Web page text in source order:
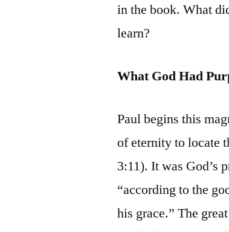
in the book. What
learn?
What God Had
Paul begins this
of eternity to locate
3:11). It was God’s
“according to the
his grace.” The